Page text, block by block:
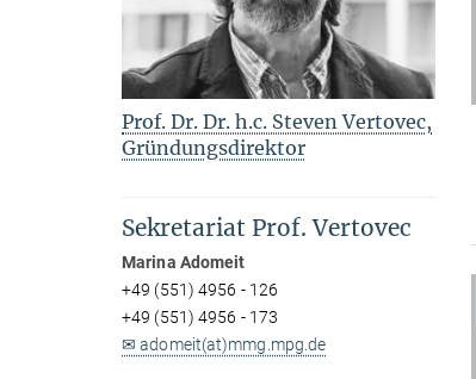
Prof. Dr. Dr. h.c. Steven Vertovec,
Gründungsdirektor
Sekretariat Prof. Vertovec
Marina Adomeit
+49 (551) 4956 - 126
+49 (551) 4956 - 173
✉ adomeit(at)mmg.mpg.de